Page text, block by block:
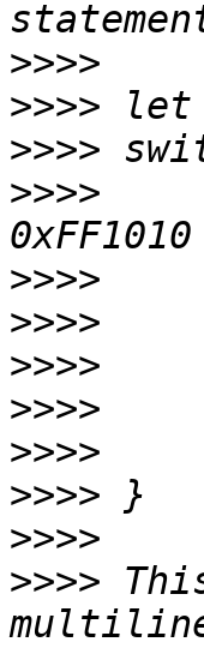
>>>>
>>>>
>>>>
>>>>
>>>>
>>>>
>>>>
>>>>
>>>>
>>>>
>>>>
>>>>